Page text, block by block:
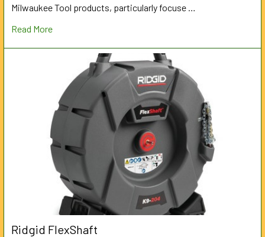
Milwaukee Tool products, particularly focuse …
Read More
Ridgid FlexShaft